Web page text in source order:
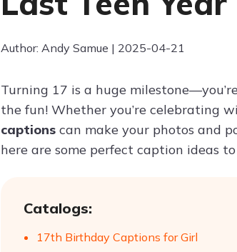
Author: Andy Samue | 2025-04-21
Turning 17 is a huge
the fun! Whether you’re celebrating
captions can make your photos and
here are some perfect caption ideas
Catalogs:
17th Birthday Captions for Girl